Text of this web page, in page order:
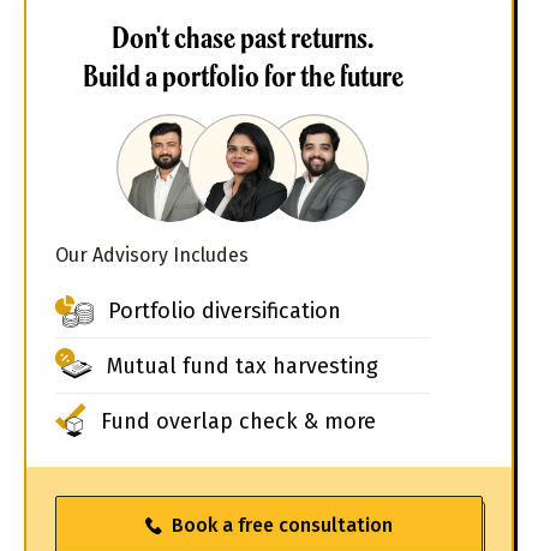
Don't chase past returns.
Build a portfolio for the future
Our Advisory Includes
Portfolio diversification
Mutual fund tax harvesting
Fund overlap check & more
Book a free consultation